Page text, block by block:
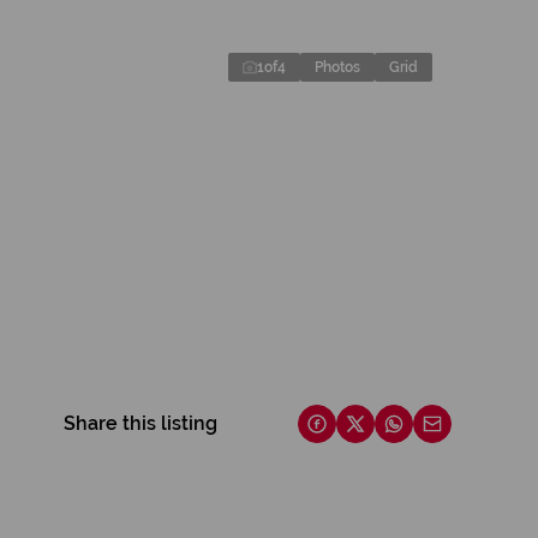
1of4 Photos Grid
Share this listing